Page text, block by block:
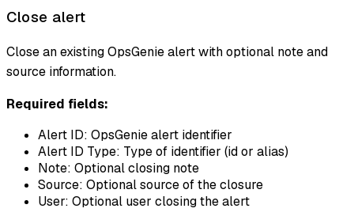
Close alert
Close an existing OpsGenie alert with optional note and
source information.
Required fields:
Alert ID: OpsGenie alert identifier
Alert ID Type: Type of identifier (id or alias)
Note: Optional closing note
Source: Optional source of the closure
User: Optional user closing the alert